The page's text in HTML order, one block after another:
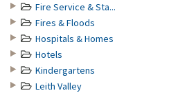
Fire Service & Sta...
Fires & Floods
Hospitals & Homes
Hotels
Kindergartens
Leith Valley